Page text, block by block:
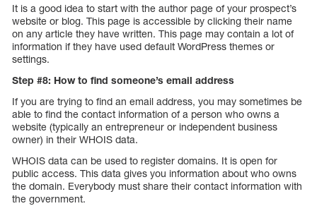
It is a good idea to start with the author page of your prospect’s
website or blog. This page is accessible by clicking their name
on any article they have written. This page may contain a lot of
information if they have used default WordPress themes or
settings.
Step #8: How to find someone’s email address
If you are trying to find an email address, you may sometimes be
able to find the contact information of a person who owns a
website (typically an entrepreneur or independent business
owner) in their WHOIS data.
WHOIS data can be used to register domains. It is open for
public access. This data gives you information about who owns
the domain. Everybody must share their contact information with
the government.